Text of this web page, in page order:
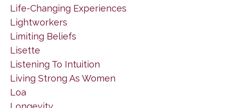
Life-Changing Experiences
Lightworkers
Limiting Beliefs
Lisette
Listening To Intuition
Living Strong As Women
Loa